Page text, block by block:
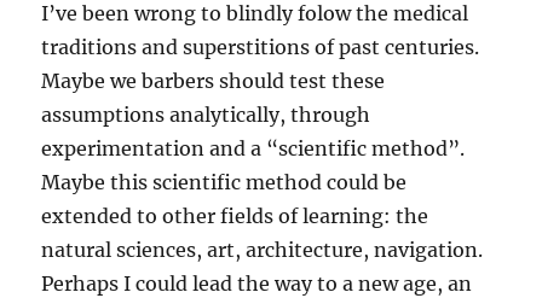
I’ve been wrong to blindly folow the medical
traditions and superstitions of past centuries.
Maybe we barbers should test these
assumptions analytically, through
experimentation and a “scientific method”.
Maybe this scientific method could be
extended to other fields of learning: the
natural sciences, art, architecture, navigation.
Perhaps I could lead the way to a new age, an